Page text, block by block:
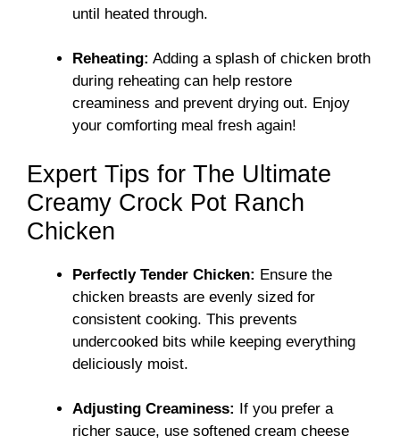
until heated through.
Reheating: Adding a splash of chicken broth
during reheating can help restore
creaminess and prevent drying out. Enjoy
your comforting meal fresh again!
Expert Tips for The Ultimate
Creamy Crock Pot Ranch
Chicken
Perfectly Tender Chicken: Ensure the
chicken breasts are evenly sized for
consistent cooking. This prevents
undercooked bits while keeping everything
deliciously moist.
Adjusting Creaminess:
If you prefer a
richer sauce, use softened cream cheese